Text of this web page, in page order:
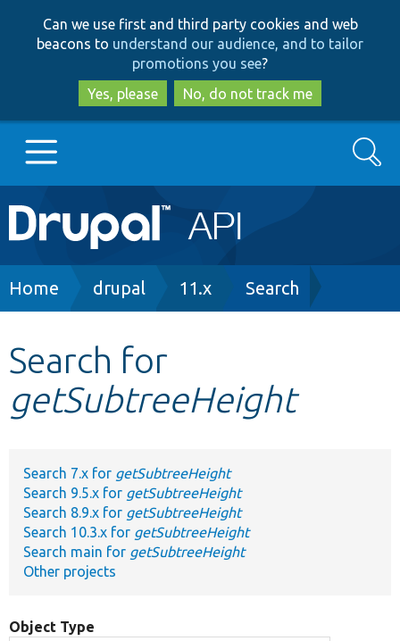
to
main
content
to
search
Can we use first and third party cookies and web
beacons to understand our audience, and to tailor
promotions you see?
Yes, please
No, do not track me
Main
navigation
Go to Drupal.org
Other projects
Search
Breadcrumb
Home drupal 11.x Search
Search for
getSubtreeHeight
Search 7.x for getSubtreeHeight
Search 9.5.x for getSubtreeHeight
Search 8.9.x for getSubtreeHeight
Search 10.3.x for getSubtreeHeight
Search main for getSubtreeHeight
Other projects
Object Type